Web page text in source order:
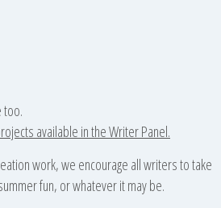
too.
available in the Writer Panel.
work, we encourage all writers to take
fun, or whatever it may be.